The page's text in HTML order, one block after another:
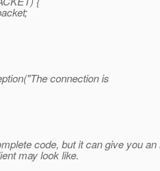
connection is
code, but it can give you an
may look like.